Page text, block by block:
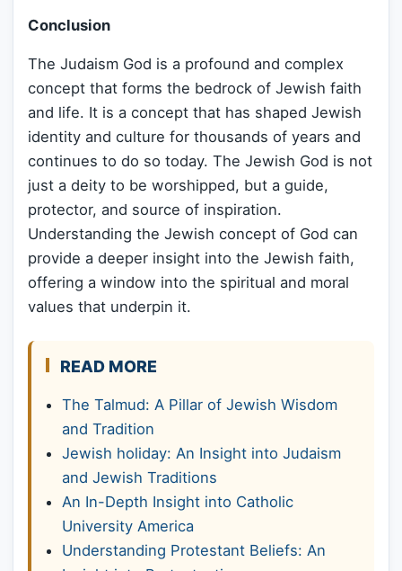
Conclusion
The Judaism God is a profound and complex
concept that forms the bedrock of Jewish faith
and life. It is a concept that has shaped Jewish
identity and culture for thousands of years and
continues to do so today. The Jewish God is not
just a deity to be worshipped, but a guide,
protector, and source of inspiration.
Understanding the Jewish concept of God can
provide a deeper insight into the Jewish faith,
offering a window into the spiritual and moral
values that underpin it.
READ MORE
The Talmud: A Pillar of Jewish Wisdom
and Tradition
Jewish holiday: An Insight into Judaism
and Jewish Traditions
An In-Depth Insight into Catholic
University America
Understanding Protestant Beliefs: An